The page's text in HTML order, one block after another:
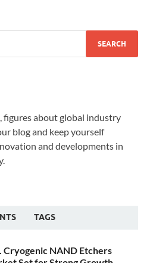
figures about global industry
blog and keep yourself
and developments in
TAGS
Cryogenic NAND Etchers